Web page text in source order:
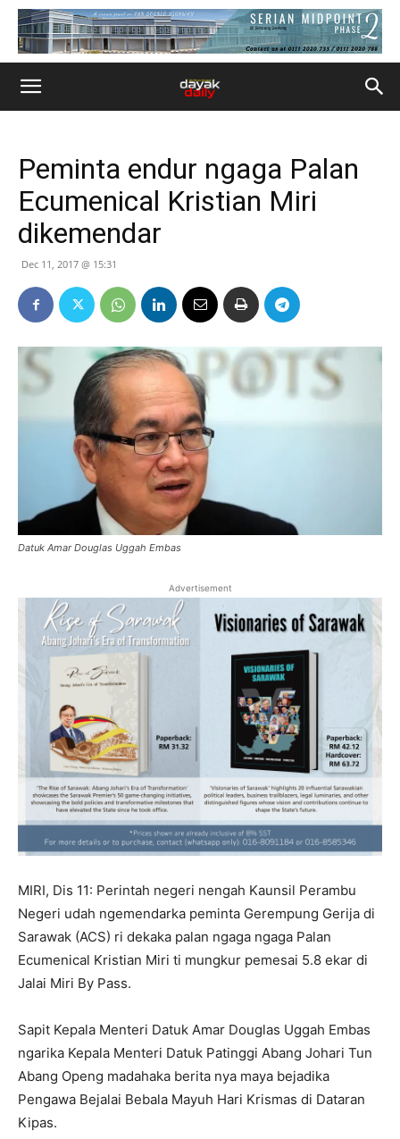
Peminta endur ngaga Palan
Ecumenical Kristian Miri
dikemendar
Dec 11, 2017 @ 15:31
Datuk Amar Douglas Uggah Embas
Advertisement
MIRI, Dis 11: Perintah negeri nengah Kaunsil Perambu
Negeri udah ngemendarka peminta Gerempung Gerija di
Sarawak (ACS) ri dekaka palan ngaga ngaga Palan
Ecumenical Kristian Miri ti mungkur pemesai 5.8 ekar di
Jalai Miri By Pass.
Sapit Kepala Menteri Datuk Amar Douglas Uggah Embas
ngarika Kepala Menteri Datuk Patinggi Abang Johari Tun
Abang Openg madahaka berita nya maya bejadika
Pengawa Bejalai Bebala Mayuh Hari Krismas di Dataran
Kipas.